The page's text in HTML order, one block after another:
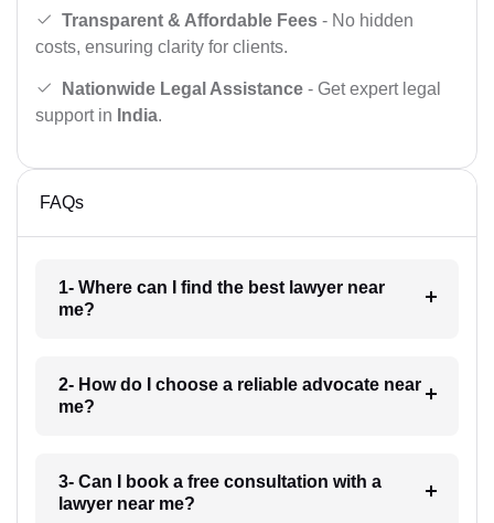
Transparent & Affordable Fees - No hidden
costs, ensuring clarity for clients.
Nationwide Legal Assistance - Get expert legal
support in India.
FAQs
1- Where can I find the best lawyer near
me?
2- How do I choose a reliable advocate near
me?
3- Can I book a free consultation with a
lawyer near me?